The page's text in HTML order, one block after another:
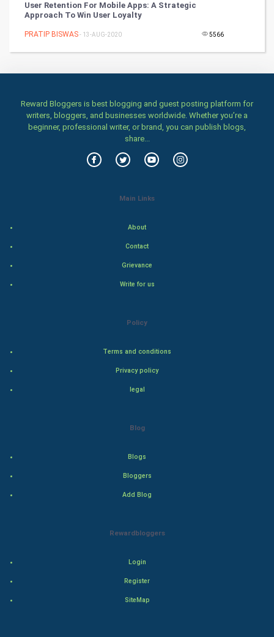
Health & fitness
Home & garden
Food & Recipes
User Retention For Mobile Apps: A Strategic
Approach To Win User Loyalty
PRATIP BISWAS- 13-AUG-2020 5566
Reward Bloggers is best blogging and guest posting platform for
writers, bloggers, and businesses worldwide. Whether you’re a
beginner, professional writer, or brand, you can publish blogs,
share...
Main Links
About
Contact
Grievance
Write for us
Policy
Terms and conditions
Privacy policy
legal
Blog
Blogs
Bloggers
Add Blog
Rewardbloggers
Login
Register
SiteMap